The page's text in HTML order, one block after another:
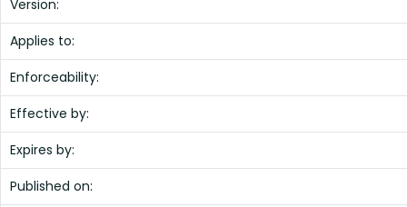
Version:
Applies to:
Enforceability:
Effective by:
Expires by:
Published on: